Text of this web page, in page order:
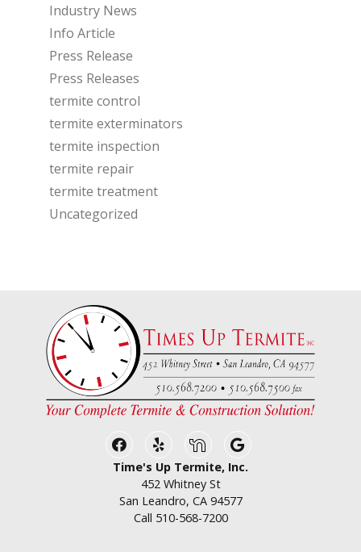
Industry News
Info Article
Press Release
Press Releases
termite control
termite exterminators
termite inspection
termite repair
termite treatment
Uncategorized
Facebook
Yelp NextdoorGoogle Business
Time's Up Termite, Inc.
452 Whitney St
San Leandro, CA 94577
Call 510-568-7200